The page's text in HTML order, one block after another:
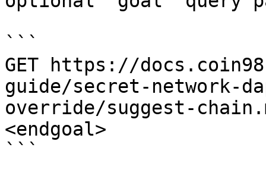
```
GET https://
guide/secret-network-
override/suggest-
<endgoal>
```